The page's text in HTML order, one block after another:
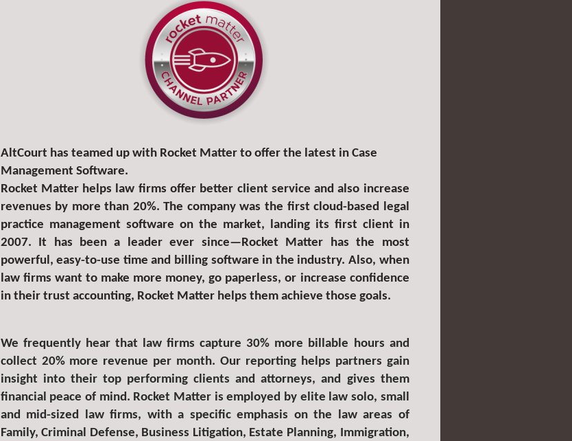
AltCourt has teamed up with Rocket Matter to offer the latest in Case
Management Software.
Rocket Matter helps law firms offer better client service and also increase
revenues by more than 20%. The company was the first cloud-based legal
practice management software on the market, landing its first client in
2007. It has been a leader ever since—Rocket Matter has the most
powerful, easy-to-use time and billing software in the industry. Also, when
law firms want to make more money, go paperless, or increase confidence
in their trust accounting, Rocket Matter helps them achieve those goals.
We frequently hear that law firms capture 30% more billable hours and
collect 20% more revenue per month. Our reporting helps partners gain
insight into their top performing clients and attorneys, and gives them
financial peace of mind. Rocket Matter is employed by elite law solo, small
and mid-sized law firms, with a specific emphasis on the law areas of
Family, Criminal Defense, Business Litigation, Estate Planning, Immigration,